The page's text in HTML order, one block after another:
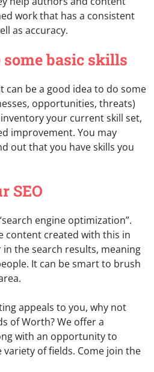
work that has a consistent
as accuracy.
basic skills
can be a good idea to do some
opportunities, threats)
your current skill set,
improvement. You may
out that you have skills you
SEO
engine optimization”.
content created with this in
the search results, meaning
It can be smart to brush
appeals to you, why not
of Worth? We offer a
with an opportunity to
variety of fields. Come join the